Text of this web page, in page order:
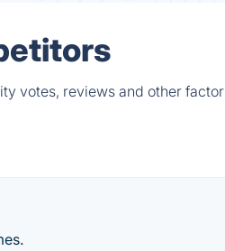
votes, reviews and other